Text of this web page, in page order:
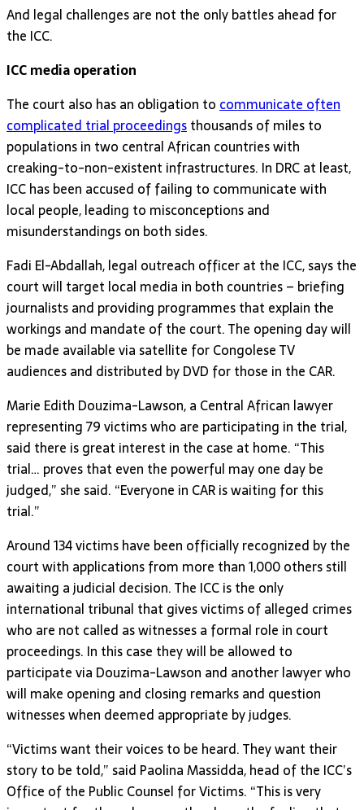
And legal challenges are not the only battles ahead for
the ICC.
ICC media operation
The court also has an obligation to communicate often
complicated trial proceedingsthousands of miles to
populations in two central African countries with
creaking-to-non-existent infrastructures. In DRC at least,
ICC has been accused of failing to communicate with
local people, leading to misconceptions and
misunderstandings on both sides.
Fadi El-Abdallah, legal outreach officer at the ICC, says the
court will target local media in both countries – briefing
journalists and providing programmes that explain the
workings and mandate of the court. The opening day will
be made available via satellite for Congolese TV
audiences and distributed by DVD for those in the CAR.
Marie Edith Douzima-Lawson, a Central African lawyer
representing 79 victims who are participating in the trial,
said there is great interest in the case at home. “This
trial… proves that even the powerful may one day be
judged,” she said. “Everyone in CAR is waiting for this
trial.”
Around 134 victims have been officially recognized by the
court with applications from more than 1,000 others still
awaiting a judicial decision. The ICC is the only
international tribunal that gives victims of alleged crimes
who are not called as witnesses a formal role in court
proceedings. In this case they will be allowed to
participate via Douzima-Lawson and another lawyer who
will make opening and closing remarks and question
witnesses when deemed appropriate by judges.
“Victims want their voices to be heard. They want their
story to be told,” said Paolina Massidda, head of the ICC’s
Office of the Public Counsel for Victims. “This is very